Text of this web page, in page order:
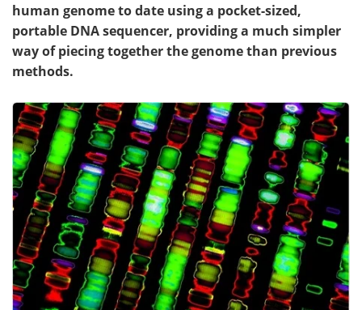
Contact Meet the Team
Advertise
Become a Member
human genome to date using a pocket-sized,
portable DNA sequencer, providing a much simpler
way of piecing together the genome than previous
methods.